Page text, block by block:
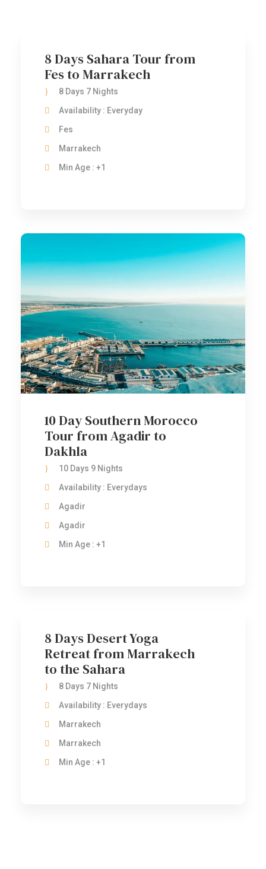
8 Days Sahara Tour from
Fes to Marrakech
8 Days 7 Nights
Availability : Everyday
Fes
Marrakech
Min Age : +1
10 Day Southern Morocco
Tour from Agadir to
Dakhla
10 Days 9 Nights
Availability : Everydays
Agadir
Agadir
Min Age : +1
8 Days Desert Yoga
Retreat from Marrakech
to the Sahara
8 Days 7 Nights
Availability : Everydays
Marrakech
Marrakech
Min Age : +1